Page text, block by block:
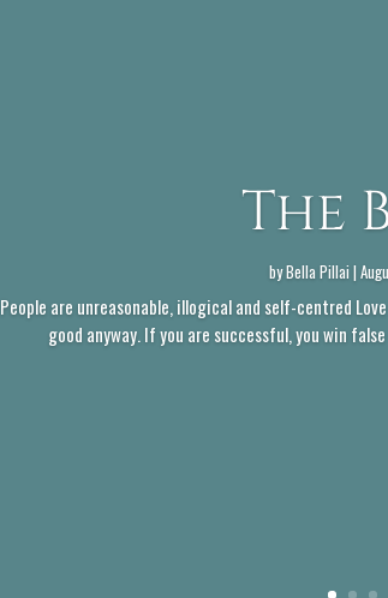
The
byBella Pillai |
People are unreasonable, illogical and self-centred
good anyway. If you are successful, you win